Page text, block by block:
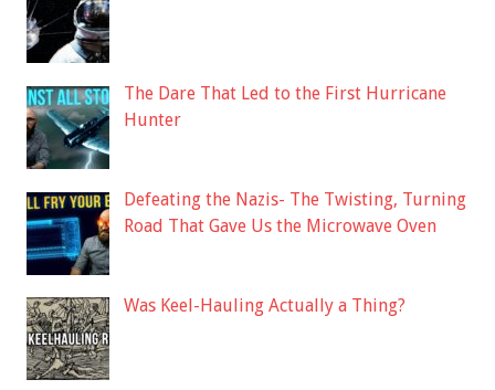
The Dare That Led to the First Hurricane
Hunter
Defeating the Nazis- The Twisting, Turning
Road That Gave Us the Microwave Oven
Was Keel-Hauling Actually a Thing?